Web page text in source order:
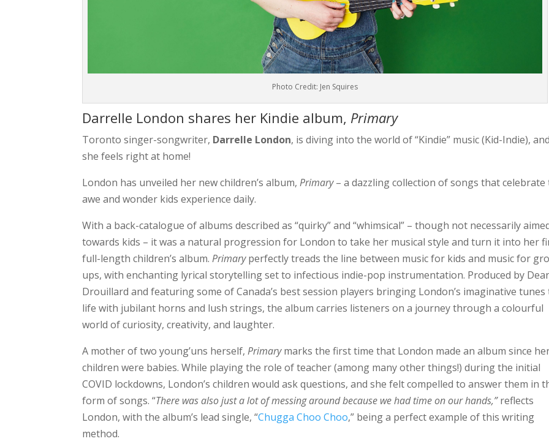
Photo Credit: Jen Squires
Darrelle London shares her Kindie album, Primary
Toronto singer-songwriter, Darrelle London, is diving into the world of “Kindie” music (Kid-Indie), and
she feels right at home!
London has unveiled her new children’s album, Primary– a dazzling collection of songs that celebrate
awe and wonder kids experience daily.
With a back-catalogue of albums described as “quirky” and “whimsical” – though not necessarily
towards kids – it was a natural progression for London to take her musical style and turn it into her
full-length children’s album.Primaryperfectly treads the line between music for kids and music for
ups, with enchanting lyrical storytelling set to infectious indie-pop instrumentation. Produced by
Drouillard and featuring some of Canada’s best session players bringing London’s imaginative tunes
life with jubilant horns and lush strings, the album carries listeners on a journey through a colourful
world of curiosity, creativity, and laughter.
A mother of two young’uns herself,Primarymarks the first time that London made an album since
children were babies. While playing the role of teacher (among many other things!) during the initial
COVID lockdowns, London’s children would ask questions, and she felt compelled to answer them in
form of songs. “There was also just a lot of messing around because we had time on our hands,”reflects
London, with the album’s lead single, “Chugga Choo Choo,” being a perfect example of this writing
method.